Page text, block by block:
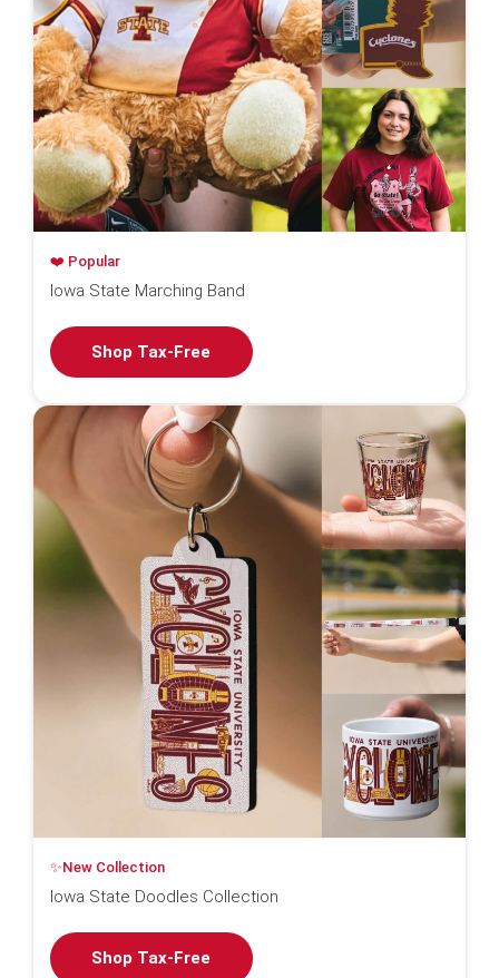
❤️ Popular
Iowa State Marching Band
Shop Tax-Free
✨New Collection
Iowa State Doodles Collection
Shop Tax-Free